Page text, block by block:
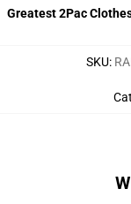
Greatest 2Pac
SKU: